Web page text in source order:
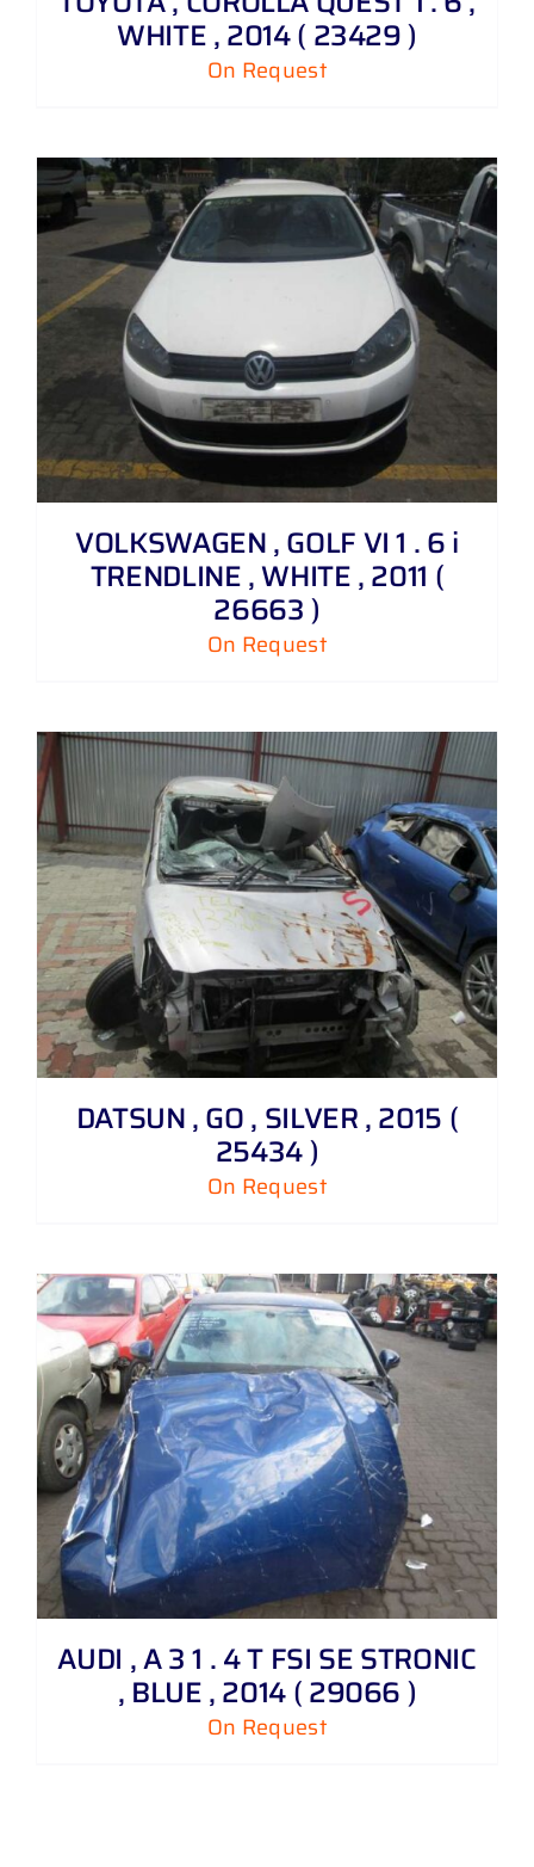
WHITE , 2014 ( 23429 )
On Request
VOLKSWAGEN , GOLF VI 1 . 6 i
TRENDLINE , WHITE , 2011 (
26663 )
On Request
DATSUN , GO , SILVER , 2015 (
25434 )
On Request
AUDI , A 3 1 . 4 T FSI SE STRONIC
, BLUE , 2014 ( 29066 )
On Request